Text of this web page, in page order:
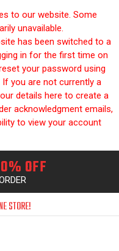
to our website. Some
unavailable.
has been switched to a
in for the first time on
your password using
you are not currently a
details here to create a
acknowledgment emails,
to view your account
OFF
STORE!